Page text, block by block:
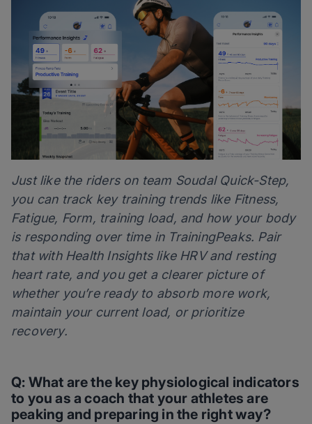
Just like the riders on team Soudal Quick-Step,
you can track key training trends like Fitness,
Fatigue, Form, training load, and how your body
is responding over time in TrainingPeaks. Pair
that with Health Insights like HRV and resting
heart rate, and you get a clearer picture of
whether you’re ready to absorb more work,
maintain your current load, or prioritize
recovery.
Q: What are the key physiological indicators
to you as a coach that your athletes are
peaking and preparing in the right way?